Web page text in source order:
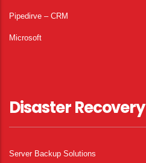
Pipedirve – CRM
Microsoft
Disaster Recovery
Server Backup Solutions